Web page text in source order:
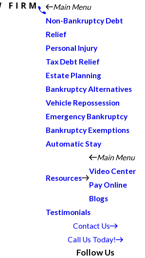
Main Menu
Non-Bankruptcy Debt
Relief
Personal Injury
Tax Debt Relief
Estate Planning
Bankruptcy Alternatives
Vehicle Repossession
Emergency Bankruptcy
Bankruptcy Exemptions
Automatic Stay
Resources
Main Menu
Video Center
Pay Online
Blogs
Testimonials
Contact Us
Call Us Today!
Follow Us